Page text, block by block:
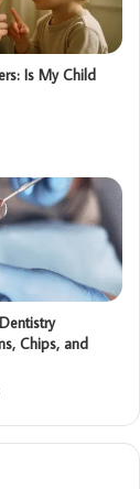
Is My Child
Chips, and